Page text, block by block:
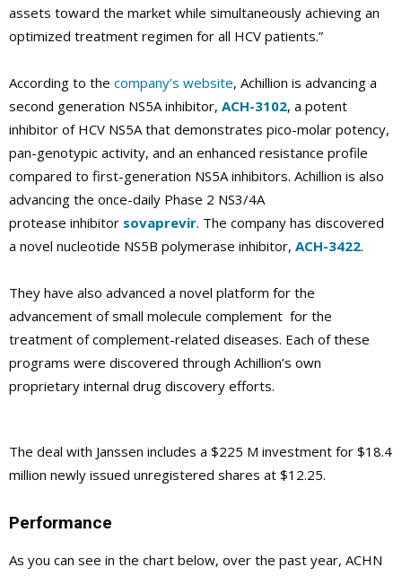
assets toward the market while simultaneously achieving an
optimized treatment regimen for all HCV patients.”
According to the company’s website, Achillion is advancing a
second generation NS5A inhibitor, ACH-3102, a potent
inhibitor of HCV NS5A that demonstrates pico-molar potency,
pan-genotypic activity, and an enhanced resistance profile
compared to first-generation NS5A inhibitors. Achillion is also
advancing the once-daily Phase 2 NS3/4A
protease inhibitor sovaprevir. The company has discovered
a novel nucleotide NS5B polymerase inhibitor, ACH-3422.
They have also advanced a novel platform for the
advancement of small molecule complement for the
treatment of complement-related diseases. Each of these
programs were discovered through Achillion’s own
proprietary internal drug discovery efforts.
The deal with Janssen includes a $225 M investment for $18.4
million newly issued unregistered shares at $12.25.
Performance
As you can see in the chart below, over the past year, ACHN